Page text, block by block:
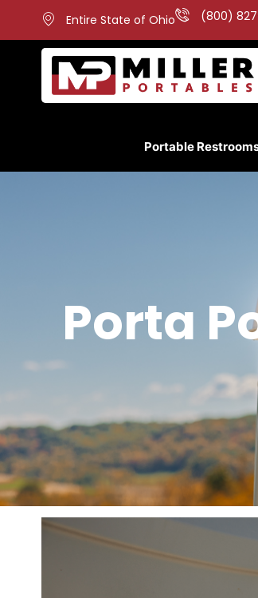
Entire State of Ohio (800)
Portable
Porta